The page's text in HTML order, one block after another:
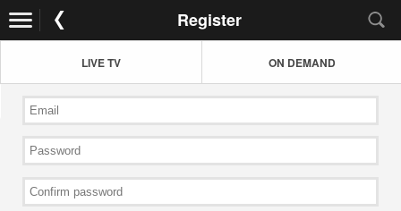
Register
LIVE TV ON DEMAND